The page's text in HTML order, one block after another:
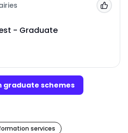
- Graduate
Add
graduate schemes
services